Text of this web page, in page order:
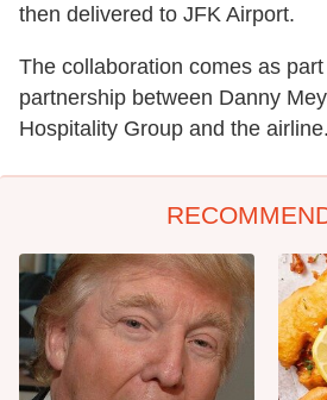
then delivered to JFK Airport.
The collaboration comes as
partnership between Danny
Hospitality Group and the airline.